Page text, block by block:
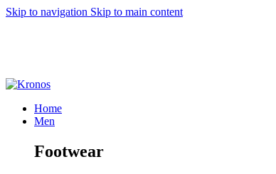
Skip to navigation Skip to main content
Home
Men
Footwear